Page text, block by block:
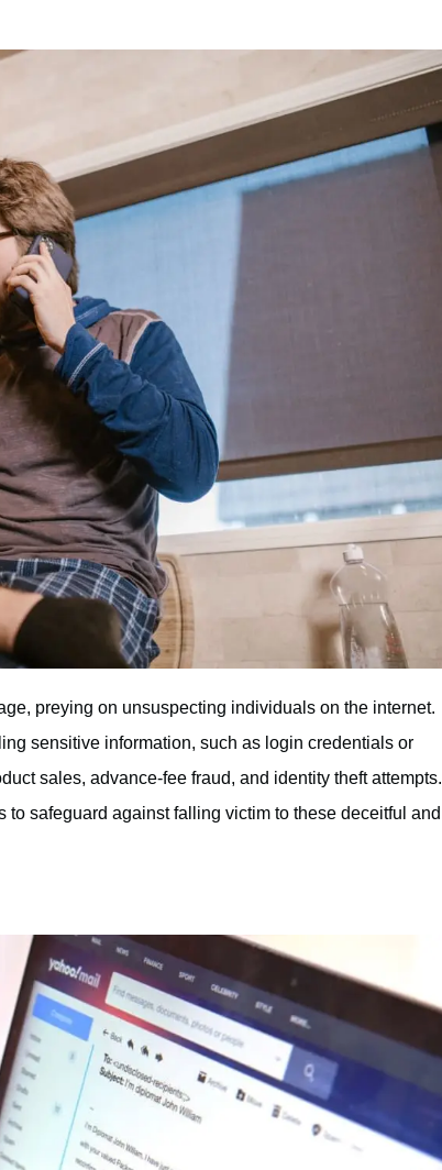
preying on unsuspecting individuals on the internet.
sensitive information, such as login credentials or
sales, advance-fee fraud, and identity theft attempts.
safeguard against falling victim to these deceitful and